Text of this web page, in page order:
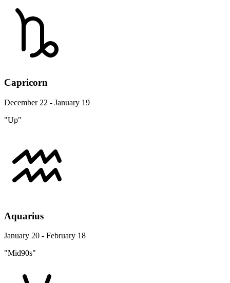
Capricorn
December 22 - January 19
"Up"
Aquarius
January 20 - February 18
"Mid90s"